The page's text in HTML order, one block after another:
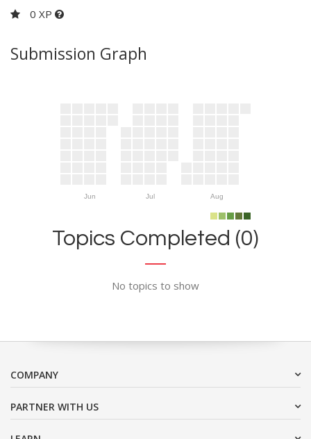
0 XP
Submission Graph
Jun Jul Aug
Topics Completed (0)
No topics to show
COMPANY
PARTNER WITH US